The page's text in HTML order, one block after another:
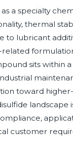
a specialty
thermal
to lubricant
related
sits within
toward
landscape
customer